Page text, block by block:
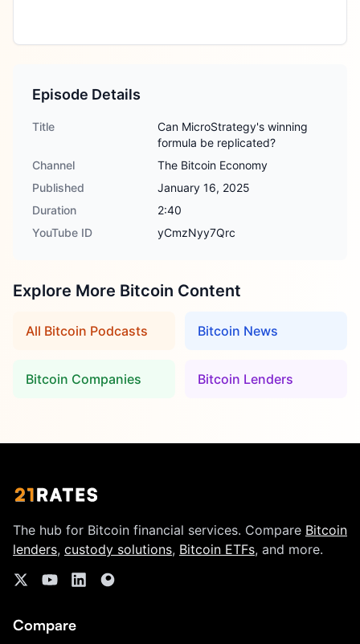
Episode Details
Title
Can MicroStrategy's winning
formula be replicated?
Channel
The Bitcoin Economy
Published
January 16, 2025
Duration
2:40
YouTube ID
yCmzNyy7Qrc
Explore More Bitcoin Content
All Bitcoin Podcasts Bitcoin News
Bitcoin Companies Bitcoin Lenders
The hub for Bitcoin financial services. Compare Bitcoin
lenders, custody solutions, Bitcoin ETFs, and more.
Compare